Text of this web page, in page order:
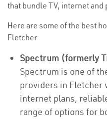
that bundle TV, internet and
Here are some of the best
Fletcher
Spectrum (formerly
Spectrum is one of
providers in Fletcher
internet plans,
range of options for